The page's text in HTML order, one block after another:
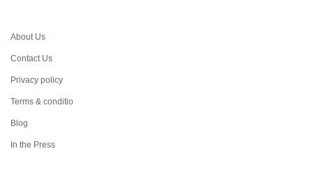
About Us
Contact Us
Privacy policy
Terms & conditio
Blog
In the Press